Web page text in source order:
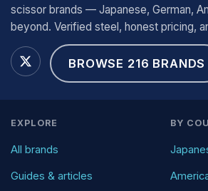
scissor brands — Japanese, German,
beyond. Verified steel, honest pricing,
BROWSE 216 BRANDS
EXPLORE
All brands
Guides & articles
BY